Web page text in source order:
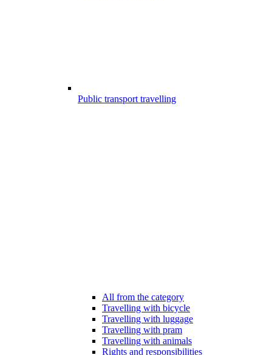
Public transport travelling
All from the category
Travelling with bicycle
Travelling with luggage
Travelling with pram
Travelling with animals
Rights and responsibilities